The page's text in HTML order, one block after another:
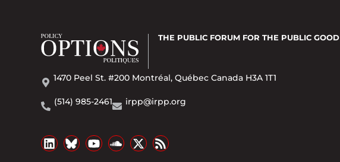
THE PUBLIC FORUM FOR THE PUBLIC GOOD
1470 Peel St. #200 Montréal, Québec Canada H3A 1T1
(514) 985-2461 irpp@irpp.org